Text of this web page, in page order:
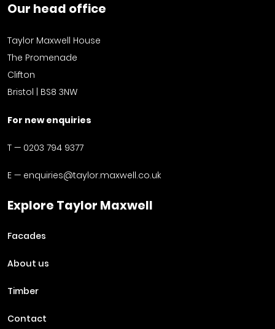
Our head office
Taylor Maxwell House
The Promenade
Clifton
Bristol | BS8 3NW
For new enquiries
T — 0203 794 9377
E — enquiries@taylor.maxwell.co.uk
Explore Taylor Maxwell
Facades
About us
Timber
Contact